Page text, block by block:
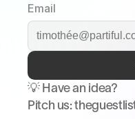
Email
💡 Have an idea?
Pitch us: